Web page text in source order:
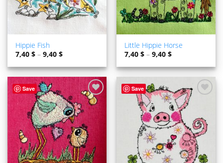
Hippie Fish
7,40$ –9,40$
Little Hippie Horse
7,40$ –9,40$
Save
ADD TO
WISHLIST
Save
ADD TO
WISHLIST